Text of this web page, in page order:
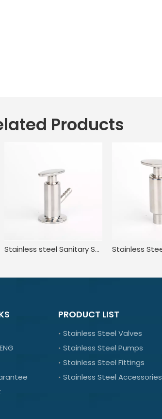
Products
Stainless steel Sanitary Sterile Manual Sample taking valve
PRODUCT LIST
Stainless Steel Valves
Stainless Steel Pumps
Stainless Steel Fittings
Stainless Steel Accessories